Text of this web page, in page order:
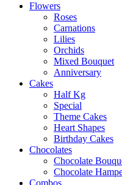
Flowers
Roses
Carnations
Lilies
Orchids
Mixed Bouquet
Anniversary
Cakes
Half Kg
Special
Theme Cakes
Heart Shapes
Birthday Cakes
Chocolates
Chocolate
Chocolate
Combos